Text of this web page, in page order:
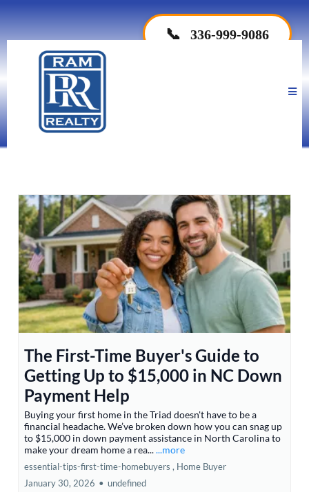
📞 336-999-9086
The First-Time Buyer's Guide to
Getting Up to $15,000 in NC Down
Payment Help
Buying your first home in the Triad doesn't have to be a
financial headache. We’ve broken down how you can snag up
to $15,000 in down payment assistance in North Carolina to
make your dream home a rea......more
essential-tips-first-time-homebuyers , Home Buyer
January 30, 2026 • undefined